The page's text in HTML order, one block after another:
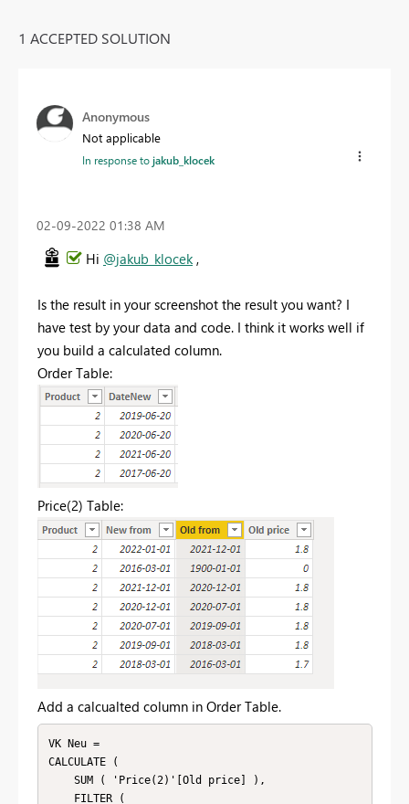
1 ACCEPTED SOLUTION
Anonymous
Not applicable
In response tojakub_klocek
‎02-09-2022 01:38 AM
Hi @jakub_klocek,
Is the result in your screenshot the result you want? I
have test by your data and code. I think it works well if
you build a calculated column.
Order Table:
Price(2) Table:
Add a calcualted column in Order Table.
VK Neu =
CALCULATE (